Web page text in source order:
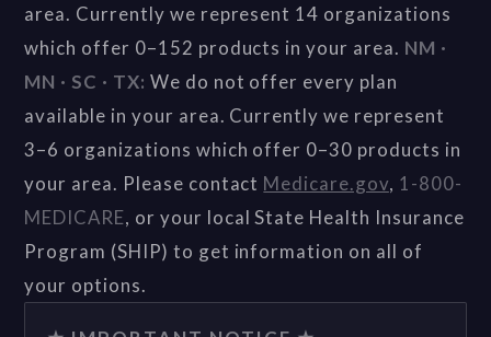
area. Currently we represent 14 organizations
which offer 0–152 products in your area. NM ·
MN · SC · TX: We do not offer every plan
available in your area. Currently we represent
3–6 organizations which offer 0–30 products in
your area. Please contact Medicare.gov, 1-800-
MEDICARE, or your local State Health Insurance
Program (SHIP) to get information on all of
your options.